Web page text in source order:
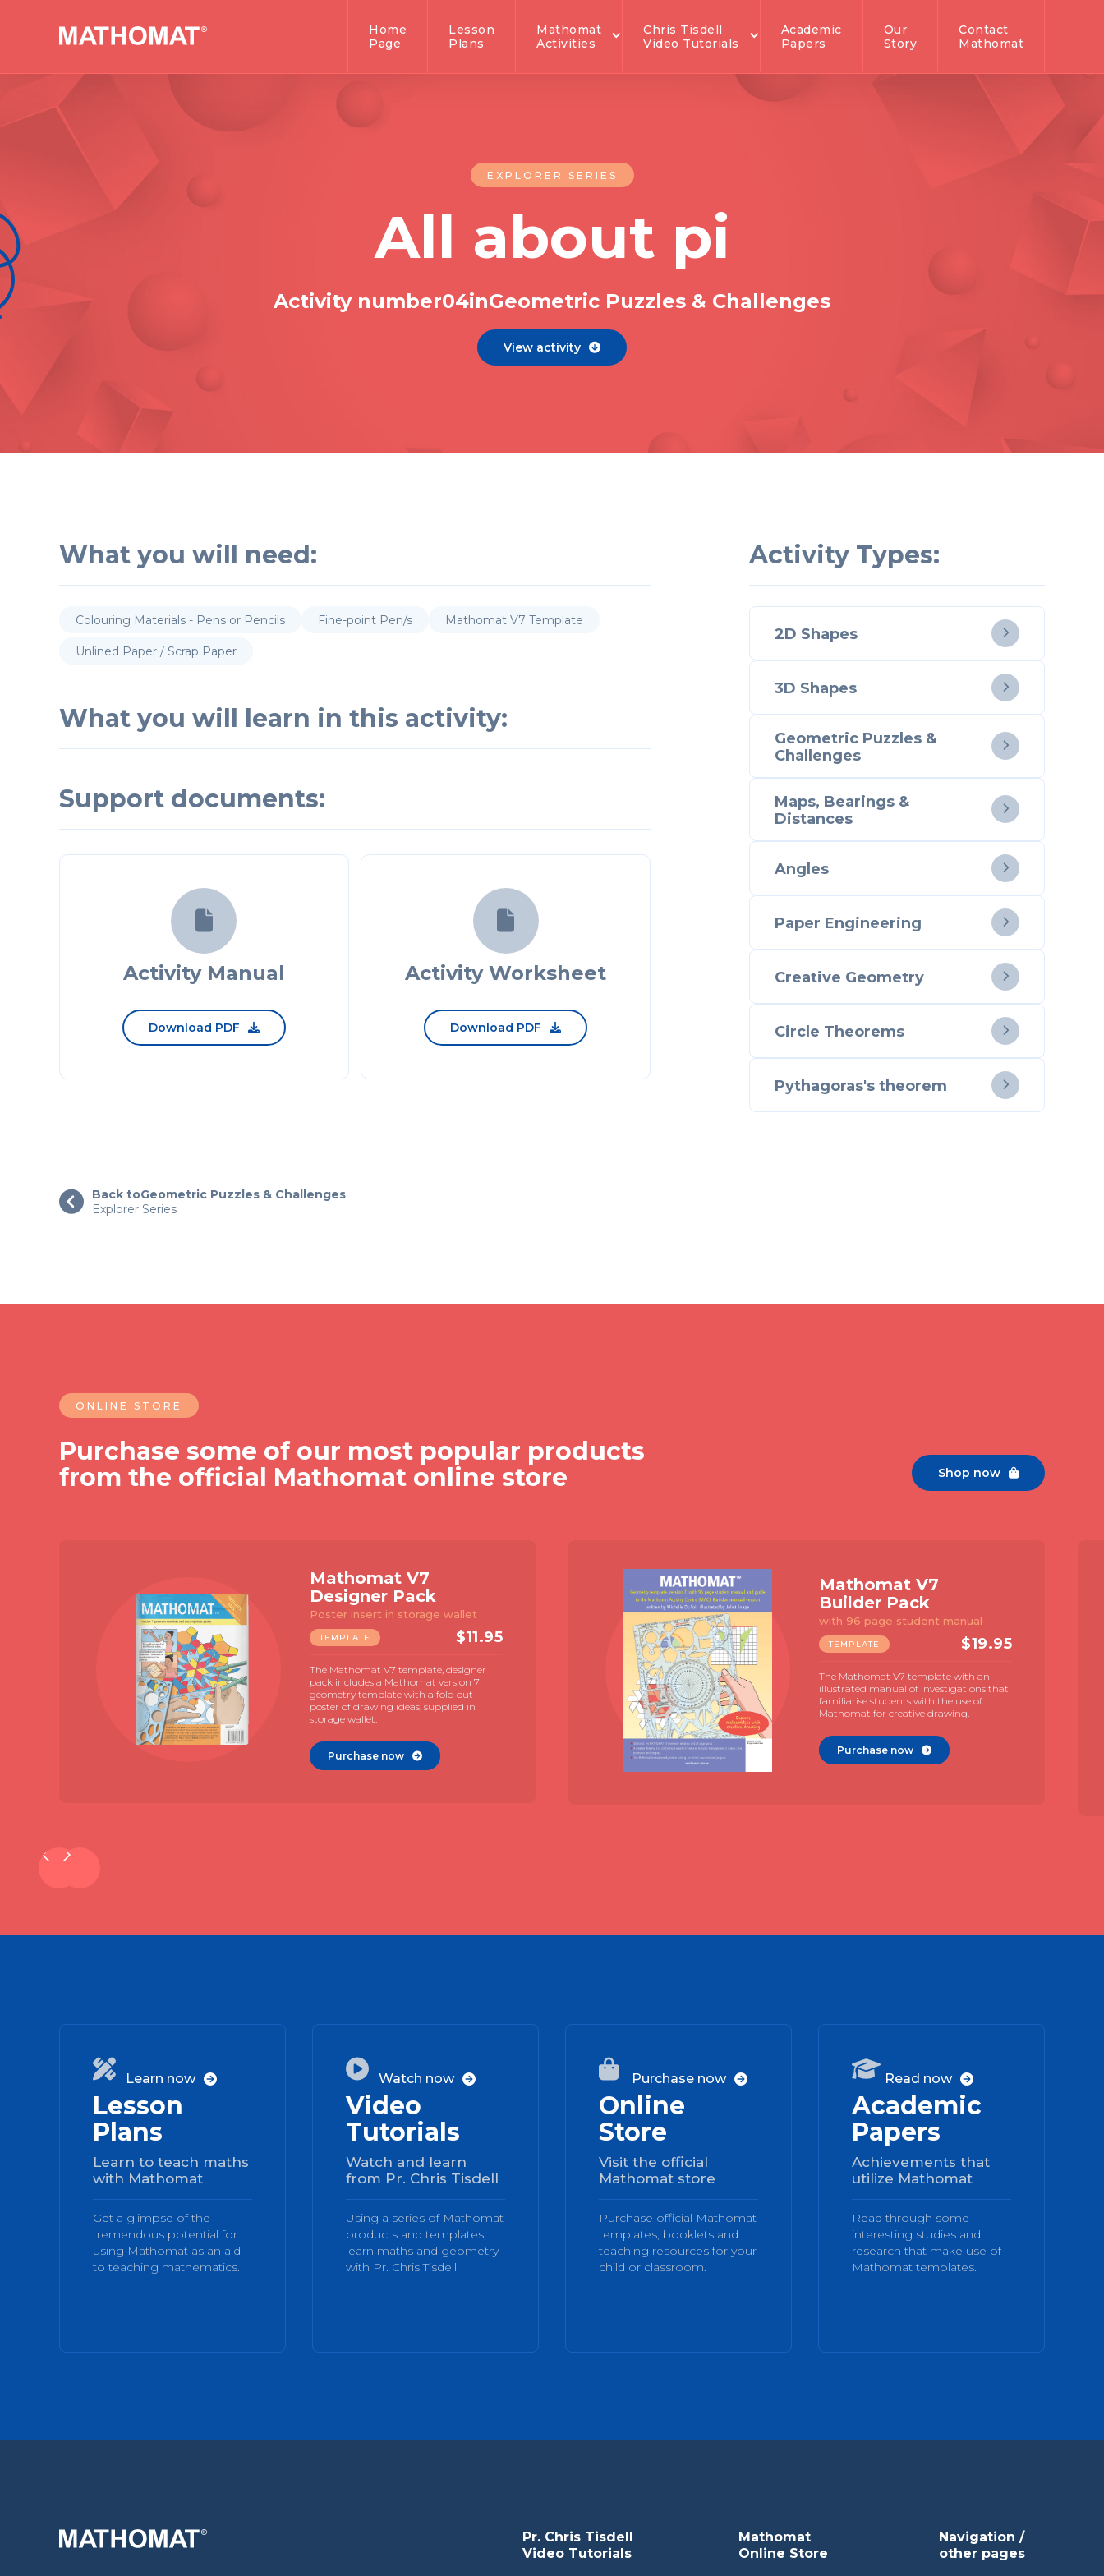
Home
Page
Lesson
Plans
Mathomat
Activities
Chris Tisdell
Video Tutorials
Academic
Papers
Our
Story
Contact
Mathomat
EXPLORER SERIES
All about pi
Activity number04inGeometric Puzzles & Challenges
View activity 
What you will need:
Colouring Materials - Pens or Pencils Fine-point Pen/s Mathomat V7 Template
Unlined Paper / Scrap Paper
What you will learn in this activity:
Support documents:

Activity Manual
Download PDF 

Activity Worksheet
Download PDF 
Activity Types:
2D Shapes 
3D Shapes 
Geometric Puzzles &
Challenges

Maps, Bearings &
Distances

Angles 
Paper Engineering 
Creative Geometry 
Circle Theorems 
Pythagoras's theorem 
 Back toGeometric Puzzles & Challenges
Explorer Series
ONLINE STORE
Purchase some of our most popular products
from the official Mathomat online store
Shop now 
Mathomat V7
Designer Pack
Poster insert in storage wallet
TEMPLATE $11.95
The Mathomat V7 template, designer
pack includes a Mathomat version 7
geometry template with a fold out
poster of drawing ideas, supplied in
storage wallet.
Purchase now 
Mathomat V7
Builder Pack
with 96 page student manual
TEMPLATE $19.95
The Mathomat V7 template with an
illustrated manual of investigations that
familiarise students with the use of
Mathomat for creative drawing.
Purchase now 
 01
Lesson
Plans
Learn to teach maths
with Mathomat
Get a glimpse of the
tremendous potential for
using Mathomat as an aid
to teaching mathematics.
Learn now   02
Video
Tutorials
Watch and learn
from Pr. Chris Tisdell
Using a series of Mathomat
products and templates,
learn maths and geometry
with Pr. Chris Tisdell.
Watch now   03
Online
Store
Visit the official
Mathomat store
Purchase official Mathomat
templates, booklets and
teaching resources for your
child or classroom.
Purchase now   04
Academic
Papers
Achievements that
utilize Mathomat
Read through some
interesting studies and
research that make use of
Mathomat templates.
Read now 
Pr. Chris Tisdell
Video Tutorials
Mathomat
Online Store
Navigation /
other pages